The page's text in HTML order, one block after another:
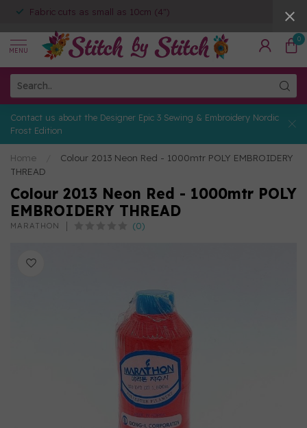
Fabric cuts as small as 10cm (4")
MENU
0
Contact us about the Designer Epic 3 Sewing & Embroidery Nordic
Frost Edition
Home
Colour 2013 Neon Red - 1000mtr POLY EMBROIDERY
THREAD
Colour 2013 Neon Red - 1000mtr POLY
EMBROIDERY THREAD
MARATHON (0)